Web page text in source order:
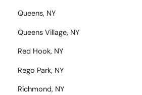
Queens, NY
Queens Village, NY
Red Hook, NY
Rego Park, NY
Richmond, NY